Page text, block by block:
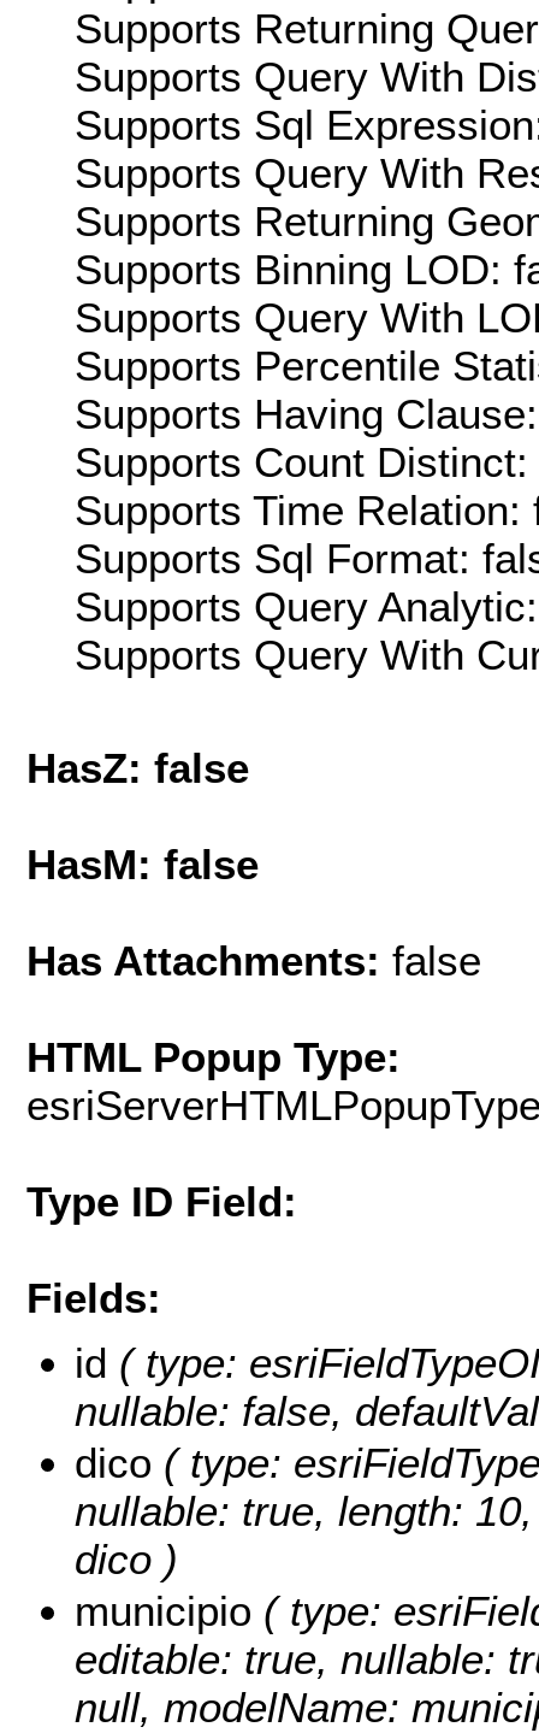
Supports Returning
Supports Query With
Supports Sql
Supports Query With
Supports Returning
Supports Binning LOD:
Supports Query With
Supports Percentile
Supports Having
Supports Count Distinct:
Supports Time Relation:
Supports Sql Format:
Supports Query
Supports Query With
HasZ: false
HasM: false
Has Attachments: false
HTML Popup Type:
Type ID Field:
Fields:
id ( type:
nullable: false,
dico ( type:
nullable: true, length:
dico )
municipio ( type:
editable: true, nullable:
null, modelName: